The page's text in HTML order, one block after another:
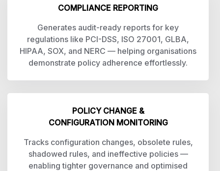
COMPLIANCE REPORTING
Generates audit-ready reports for key
regulations like PCI-DSS, ISO 27001, GLBA,
HIPAA, SOX, and NERC — helping organisations
demonstrate policy adherence effortlessly.
POLICY CHANGE &
CONFIGURATION MONITORING
Tracks configuration changes, obsolete rules,
shadowed rules, and ineffective policies —
enabling tighter governance and optimised